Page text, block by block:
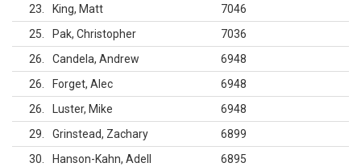
23
King, Matt
7046
25
Pak, Christopher
7036
26
Candela, Andrew
6948
26
Forget, Alec
6948
26
Luster, Mike
6948
29
Grinstead, Zachary
6899
30
Hanson-Kahn, Adell
6895